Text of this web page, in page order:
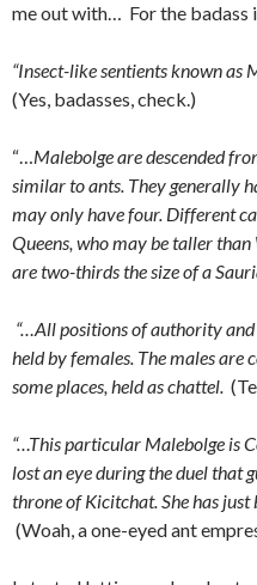
me out with… For the badass
“Insect-like sentients known as
(Yes, badasses, check.)
“…Malebolge are descended
similar to ants. They generally
may only have four. Different
Queens, who may be taller
are two-thirds the size of a
“…All positions of authority
held by females. The males
some places, held as chattel.
“…This particular Malebolge is
lost an eye during the duel that
throne of Kicitchat. She has just
(Woah, a one-eyed ant